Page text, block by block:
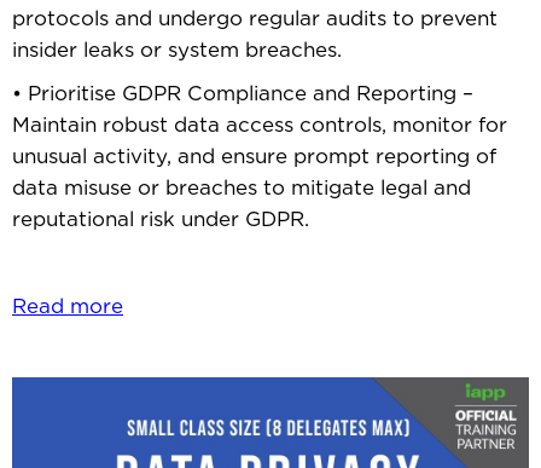
protocols and undergo regular audits to prevent
insider leaks or system breaches.
• Prioritise GDPR Compliance and Reporting –
Maintain robust data access controls, monitor for
unusual activity, and ensure prompt reporting of
data misuse or breaches to mitigate legal and
reputational risk under GDPR.
Read more